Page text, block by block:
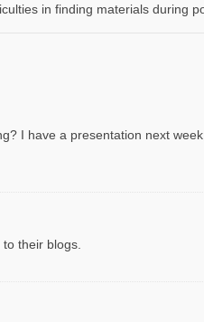
in finding materials during
I have a presentation next
their blogs.